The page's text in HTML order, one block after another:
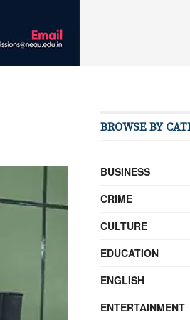
BROWSE BY
BUSINESS
CRIME
CULTURE
EDUCATION
ENGLISH
ENTERTAINMENT